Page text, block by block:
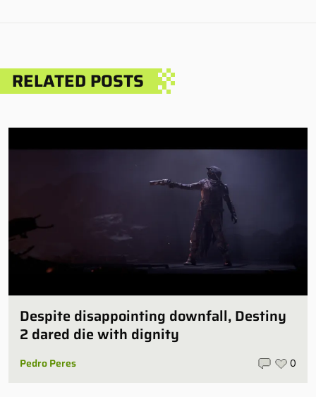
RELATED POSTS
Despite disappointing downfall, Destiny
2 dared die with dignity
Pedro Peres 0